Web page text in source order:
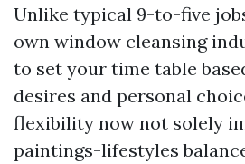
Unlike typical 9-to-five
own window cleansing
to set your time table
desires and personal
flexibility now not solely
paintings-lifestyles